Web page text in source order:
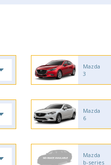
Mazda
3
Mazda
6
Mazda
b-series